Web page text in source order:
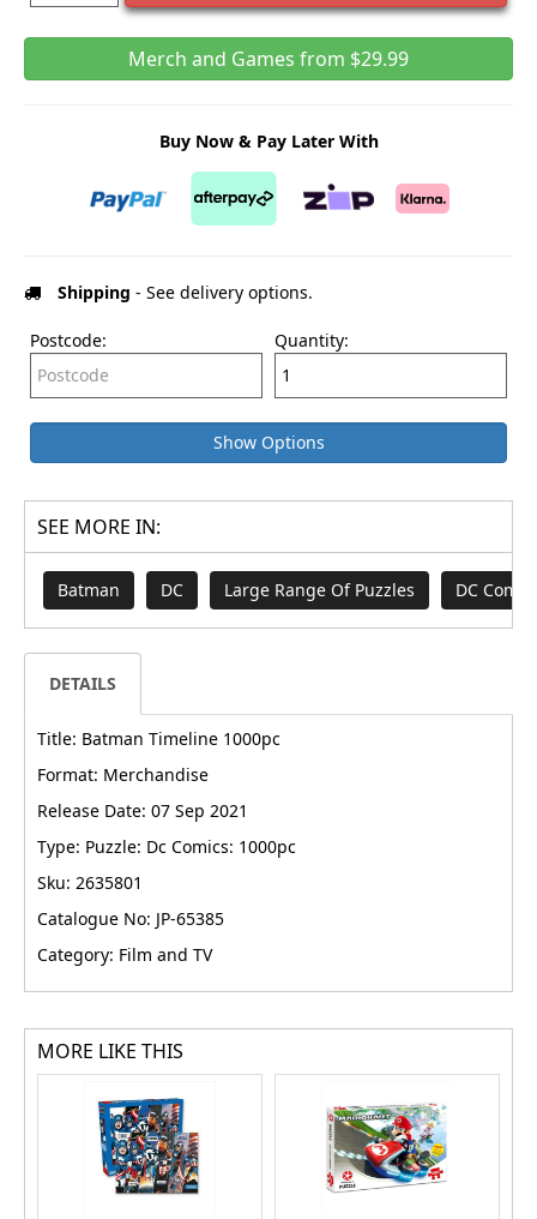
Merch and Games from $29.99
Buy Now & Pay Later With
Shipping - See delivery options.
Postcode: Quantity:
Show Options
SEE MORE IN:
Batman DC Large Range Of Puzzles DC
DETAILS
Title: Batman Timeline 1000pc
Format: Merchandise
Release Date: 07 Sep 2021
Type: Puzzle: Dc Comics: 1000pc
Sku: 2635801
Catalogue No: JP-65385
Category: Film and TV
MORE LIKE THIS